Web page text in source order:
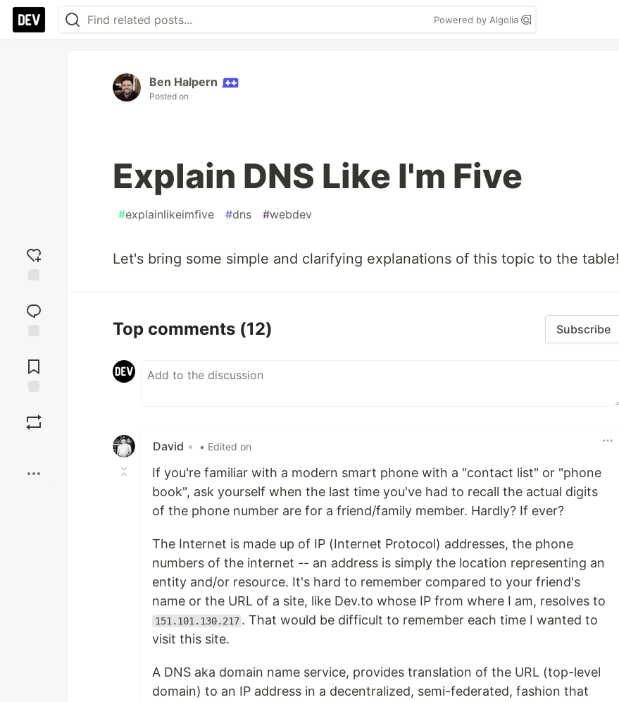
Powered by Algolia
reaction
Comments
Ben Halpern
Posted on
Explain DNS Like I'm Five
#explainlikeimfive #dns #webdev
Let's bring some simple and clarifying explanations of this topic to the table!
Top comments (12) Subscribe
David • • Edited on
If you're familiar with a modern smart phone with a "contact list" or "phone
book", ask yourself when the last time you've had to recall the actual digits
of the phone number are for a friend/family member. Hardly? If ever?
The Internet is made up of IP (Internet Protocol) addresses, the phone
numbers of the internet -- an address is simply the location representing an
entity and/or resource. It's hard to remember compared to your friend's
name or the URL of a site, like Dev.to whose IP from where I am, resolves to
151.101.130.217 . That would be difficult to remember each time I wanted to
visit this site.
A DNS aka domain name service, provides translation of the URL (top-level
domain) to an IP address in a decentralized, semi-federated, fashion that